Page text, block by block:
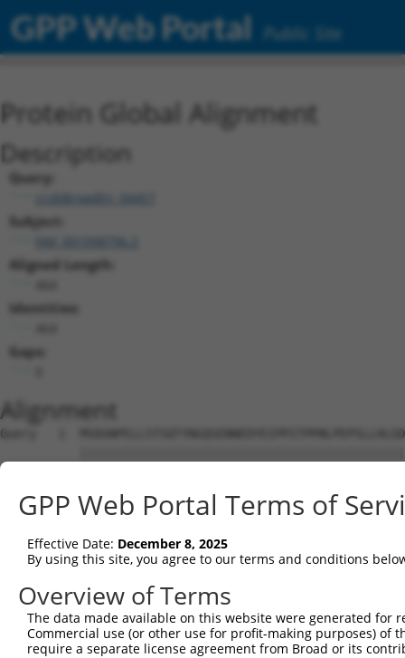
GPP Web Portal Public Site
Protein Global Alignment
Description
Query:
ccsbBroadEn_04457
Subject:
Aligned Length:
Identities:
Gaps:
Alignment
Query   1
Sbjct   1
Query  75
Sbjct  75
Query 149
Sbjct 149
GPP Web Portal Terms of
Effective Date: December 8, 2025
By using this site, you agree to our terms and conditions
Overview of Terms
The data made available on this website were generated
Commercial use (or other use for profit-making purposes) of
require a separate license agreement from Broad or its